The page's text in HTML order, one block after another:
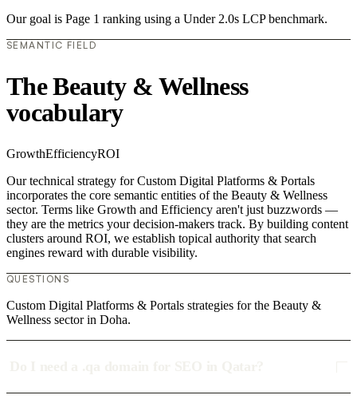
Our goal is Page 1 ranking using a Under 2.0s LCP benchmark.
SEMANTIC FIELD
The Beauty & Wellness
vocabulary
GrowthEfficiencyROI
Our technical strategy for Custom Digital Platforms & Portals
incorporates the core semantic entities of the Beauty & Wellness
sector. Terms like Growth and Efficiency aren't just buzzwords —
they are the metrics your decision-makers track. By building content
clusters around ROI, we establish topical authority that search
engines reward with durable visibility.
QUESTIONS
Custom Digital Platforms & Portals strategies for the Beauty &
Wellness sector in Doha.